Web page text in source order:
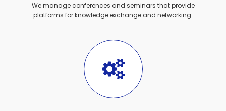
We manage conferences and seminars that provide
platforms for knowledge exchange and networking.